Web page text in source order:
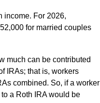
income. For 2026,
for married couples
much can be contributed
IRAs; that is, workers
combined. So, if a worker
a Roth IRA would be